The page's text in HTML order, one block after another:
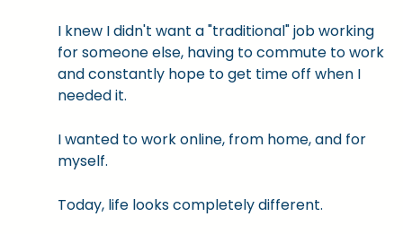
I knew I didn't want a "traditional" job working
for someone else, having to commute to work
and constantly hope to get time off when I
needed it.
I wanted to work online, from home, and for
myself.
Today, life looks completely different.